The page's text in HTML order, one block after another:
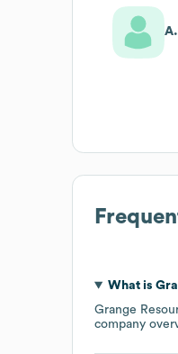
What is
Grange
company